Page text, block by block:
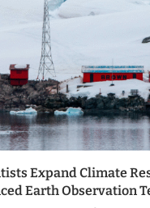
Expand Climate
Earth Observation